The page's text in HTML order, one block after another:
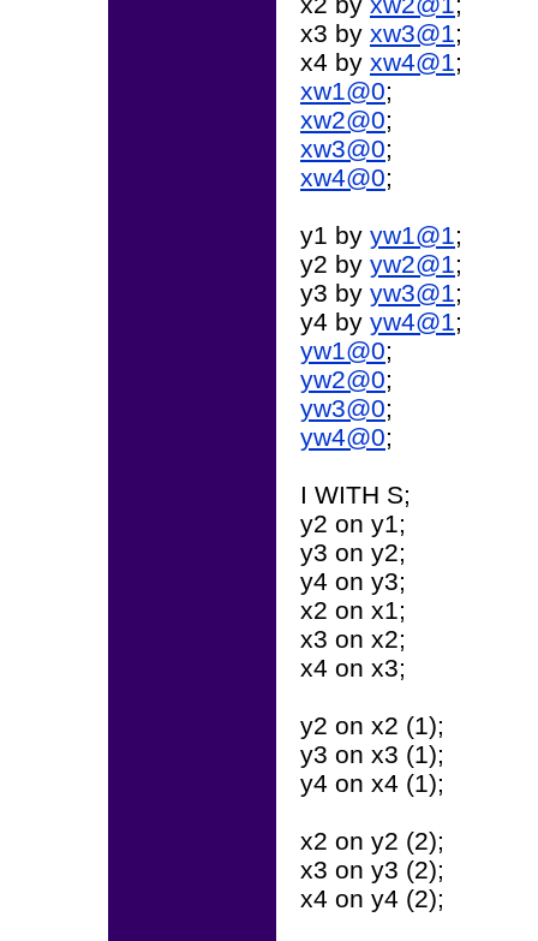
x3 by xw3@1;
x4 by xw4@1;
xw1@0;
xw2@0;
xw3@0;
xw4@0;
y1 by yw1@1;
y2 by yw2@1;
y3 by yw3@1;
y4 by yw4@1;
yw1@0;
yw2@0;
yw3@0;
yw4@0;
I WITH S;
y2 on y1;
y3 on y2;
y4 on y3;
x2 on x1;
x3 on x2;
x4 on x3;
y2 on x2 (1);
y3 on x3 (1);
y4 on x4 (1);
x2 on y2 (2);
x3 on y3 (2);
x4 on y4 (2);